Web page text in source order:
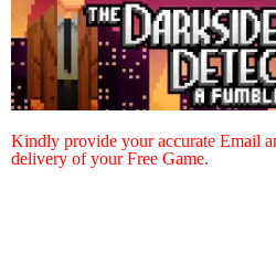
Kindly provide your accurate Email
delivery of your Free Game.